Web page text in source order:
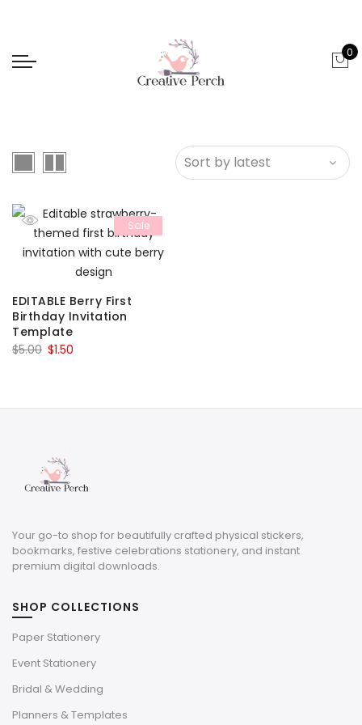
0
Sale
EDITABLE Berry First
Birthday Invitation
Template
$5.00 Original
$5.00.
$1.50
$1.50.
Your go-to shop for beautifully crafted physical stickers,
bookmarks, festive celebrations stationery, and instant
premium digital downloads.
SHOP COLLECTIONS
Paper Stationery
Event Stationery
Bridal & Wedding
Planners & Templates